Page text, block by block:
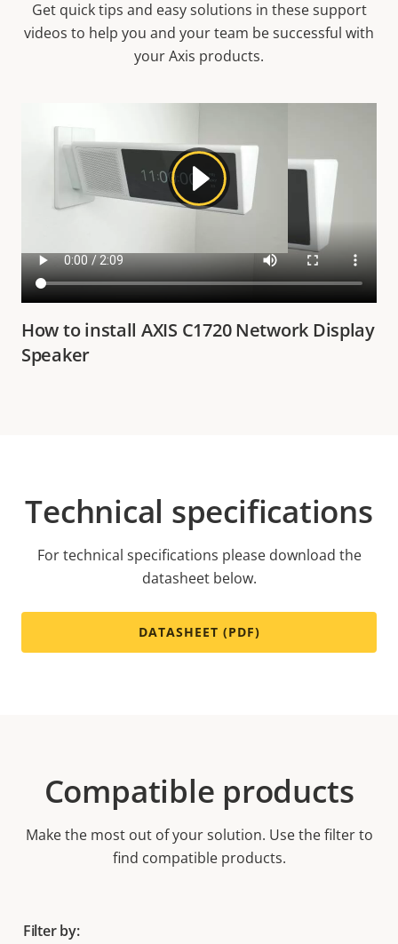
Get quick tips and easy solutions in these support
videos to help you and your team be successful with
your Axis products.
How to install AXIS C1720 Network Display
Speaker
Technical specifications
For technical specifications please download the
datasheet below.
DATASHEET (PDF)
Compatible products
Make the most out of your solution. Use the filter to
find compatible products.
Filter by: